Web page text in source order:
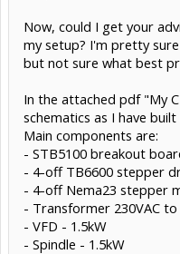
Now, could I get your
my setup? I'm pretty
but not sure what best
In the attached pdf "My
schematics as I have built
Main components are:
- STB5100 breakout
- 4-off TB6600 stepper
- 4-off Nema23 stepper
- Transformer 230VAC to
- VFD - 1.5kW
- Spindle - 1.5kW